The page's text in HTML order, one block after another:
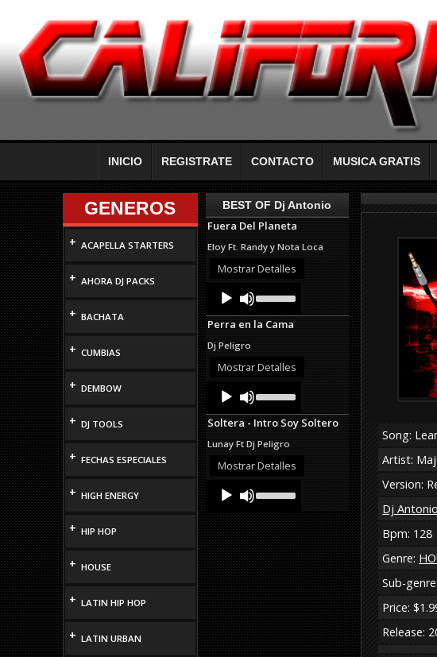
INICIO REGISTRATE CONTACTO MUSICA GRATIS
GENEROS
+ ACAPELLA STARTERS
+ AHORA DJ PACKS
+ BACHATA
+ CUMBIAS
+ DEMBOW
+ DJ TOOLS
+ FECHAS ESPECIALES
+ HIGH ENERGY
+ HIP HOP
+ HOUSE
+ LATIN HIP HOP
+ LATIN URBAN
BEST OF Dj Antonio
Fuera Del Planeta
Eloy Ft. Randy y Nota Loca
Mostrar Detalles
Audio
Player
Up/Down
Arrow
keys
or
Perra en la Cama
Dj Peligro
Mostrar Detalles
Audio
Player
Up/Down
Arrow
keys
increase
or
Soltera - Intro Soy Soltero
Lunay Ft Dj Peligro
Mostrar Detalles
Audio
Player
Up/Down
Song:
Artist:
Version:
Dj Antonio
Bpm: 128
Genre:
Sub-genre:
Price:
Release: